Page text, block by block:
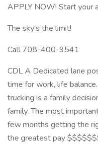
APPLY NOW! Start your
The sky's the limit!
Call 708-400-9541
CDL A Dedicated lane
time for work, life
trucking is a family
family. The most
few months getting the
the greatest pay